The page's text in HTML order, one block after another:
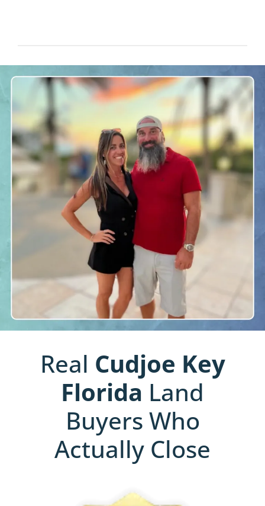
Real Cudjoe Key
Florida Land
Buyers Who
Actually Close